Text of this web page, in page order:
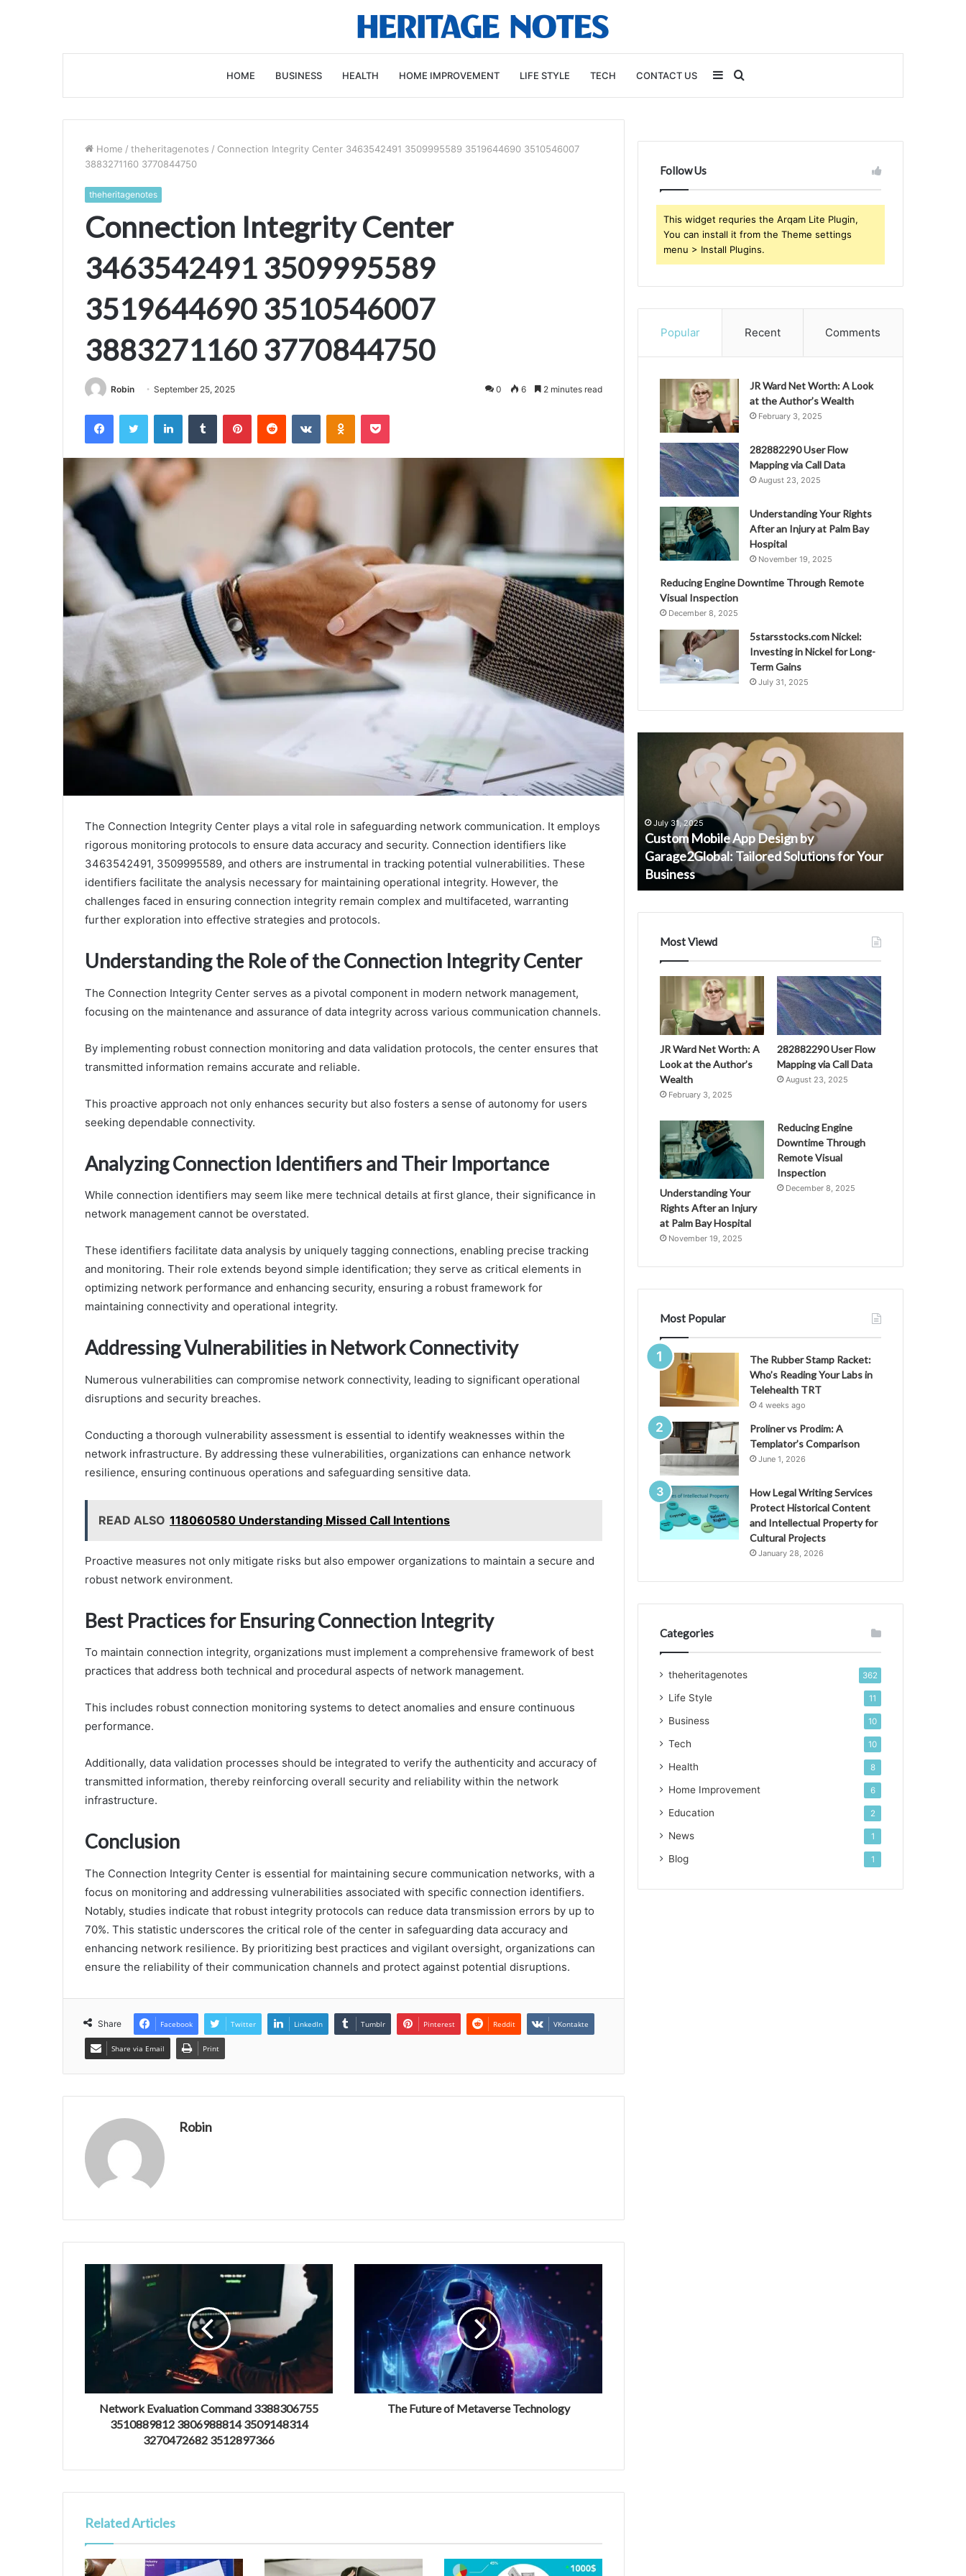
HOME BUSINESS HEALTH HOME IMPROVEMENT LIFE STYLE TECH CONTACT US Sidebar
Home / theheritagenotes / Connection Integrity Center 3463542491 3509995589 3519644690 3510546007
3883271160 3770844750
theheritagenotes
Connection Integrity Center
3463542491 3509995589
3519644690 3510546007
3883271160 3770844750
Robin September 25, 2025 0 6 2 minutes read
FacebookTwitter LinkedInTumblr PinterestReddit VKontakteOdnoklassniki
Pocket
The Connection Integrity Center plays a vital role in safeguarding network communication. It employs
rigorous monitoring protocols to ensure data accuracy and security. Connection identifiers like
3463542491, 3509995589, and others are instrumental in tracking potential vulnerabilities. These
identifiers facilitate the analysis necessary for maintaining operational integrity. However, the
challenges faced in ensuring connection integrity remain complex and multifaceted, warranting
further exploration into effective strategies and protocols.
Understanding the Role of the Connection Integrity Center
The Connection Integrity Center serves as a pivotal component in modern network management,
focusing on the maintenance and assurance of data integrity across various communication channels.
By implementing robust connection monitoring and data validation protocols, the center ensures that
transmitted information remains accurate and reliable.
This proactive approach not only enhances security but also fosters a sense of autonomy for users
seeking dependable connectivity.
Analyzing Connection Identifiers and Their Importance
While connection identifiers may seem like mere technical details at first glance, their significance in
network management cannot be overstated.
These identifiers facilitate data analysis by uniquely tagging connections, enabling precise tracking
and monitoring. Their role extends beyond simple identification; they serve as critical elements in
optimizing network performance and enhancing security, ensuring a robust framework for
maintaining connectivity and operational integrity.
Addressing Vulnerabilities in Network Connectivity
Numerous vulnerabilities can compromise network connectivity, leading to significant operational
disruptions and security breaches.
Conducting a thorough vulnerability assessment is essential to identify weaknesses within the
network infrastructure. By addressing these vulnerabilities, organizations can enhance network
resilience, ensuring continuous operations and safeguarding sensitive data.
READ ALSO 118060580 Understanding Missed Call Intentions
Proactive measures not only mitigate risks but also empower organizations to maintain a secure and
robust network environment.
Best Practices for Ensuring Connection Integrity
To maintain connection integrity, organizations must implement a comprehensive framework of best
practices that address both technical and procedural aspects of network management.
This includes robust connection monitoring systems to detect anomalies and ensure continuous
performance.
Additionally, data validation processes should be integrated to verify the authenticity and accuracy of
transmitted information, thereby reinforcing overall security and reliability within the network
infrastructure.
Conclusion
The Connection Integrity Center is essential for maintaining secure communication networks, with a
focus on monitoring and addressing vulnerabilities associated with specific connection identifiers.
Notably, studies indicate that robust integrity protocols can reduce data transmission errors by up to
70%. This statistic underscores the critical role of the center in safeguarding data accuracy and
enhancing network resilience. By prioritizing best practices and vigilant oversight, organizations can
ensure the reliability of their communication channels and protect against potential disruptions.
Share Facebook Twitter LinkedIn Tumblr Pinterest Reddit VKontakte
Share via Email Print
Robin
Network Evaluation Command 3388306755
3510889812 3806988814 3509148314
3270472682 3512897366
The Future of Metaverse Technology
Related Articles
Follow Us
This widget requries the Arqam Lite Plugin,
You can install it from the Theme settings
menu > Install Plugins.
Popular Recent Comments
JR Ward Net Worth: A Look
at the Author’s Wealth
February 3, 2025
282882290 User Flow
Mapping via Call Data
August 23, 2025
Understanding Your Rights
After an Injury at Palm Bay
Hospital
November 19, 2025
Reducing Engine Downtime Through Remote
Visual Inspection
December 8, 2025
5starsstocks.com Nickel:
Investing in Nickel for Long-
Term Gains
July 31, 2025
Oversight
Caller
Transparency
3511039481
3505902887
3511924353
3512230005
3509771486
Telephony Oversight Caller Analysis
Transparency Mission 3511039481
3505902887 3511924353 3275524304
3512230005 3509771486
Garage2Global:
Tailored
Solutions
for
Your
Business
July 31, 2025
Custom Mobile App Design by
Garage2Global: Tailored Solutions for Your
Business
3509069159
Most Viewd
JR Ward Net Worth: A
Look at the Author’s
Wealth
February 3, 2025
282882290 User Flow
Mapping via Call Data
August 23, 2025
Understanding Your
Rights After an Injury
at Palm Bay Hospital
November 19, 2025
Reducing Engine
Downtime Through
Remote Visual
Inspection
December 8, 2025
Most Popular
The Rubber Stamp Racket:
Who’s Reading Your Labs in
Telehealth TRT
4 weeks ago
Proliner vs Prodim: A
Templator’s Comparison
June 1, 2026
How Legal Writing Services
Protect Historical Content
and Intellectual Property for
Cultural Projects
January 28, 2026
Categories
theheritagenotes 362
Life Style 11
Business 10
Tech 10
Health 8
Home Improvement 6
Education 2
News 1
Blog 1